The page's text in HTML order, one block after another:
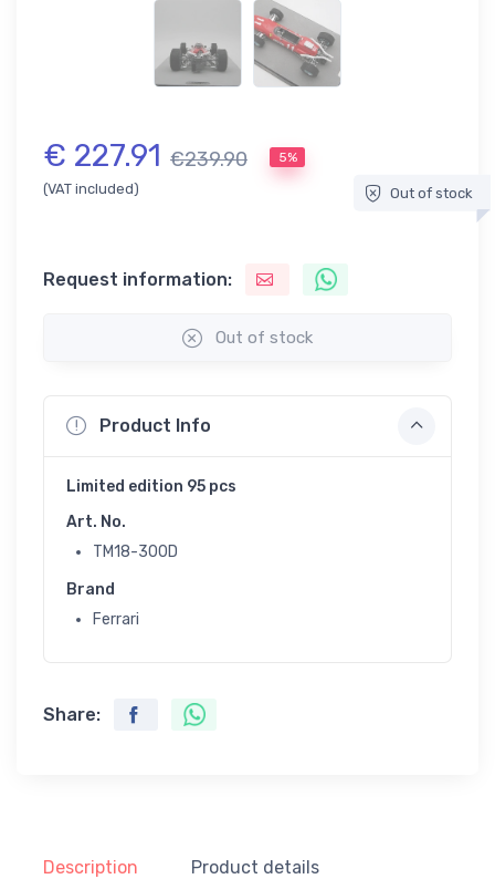
€ 227.91 €239.90 5%
(VAT included) Out of stock
Request information:
Out of stock
Product Info
Limited edition 95 pcs
Art. No.
TM18-300D
Brand
Ferrari
Share:
Description Product details